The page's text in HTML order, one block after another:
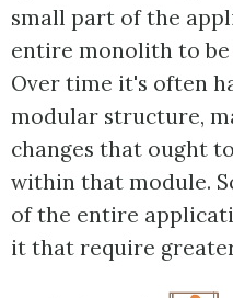
small part of the
entire monolith to
Over time it's often
modular structure,
changes that ought
within that module.
of the entire
it that require